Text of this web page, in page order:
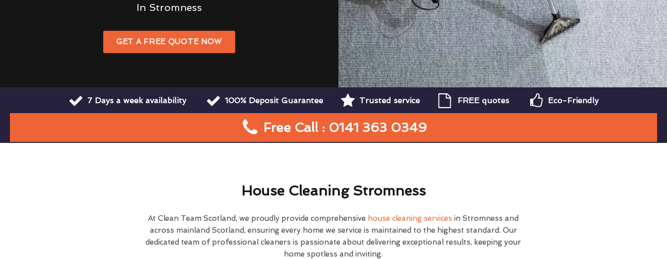
In Stromness
GET A FREE QUOTE NOW
7 Days a week availability 100% Deposit Guarantee Trusted service FREE quotes Eco-Friendly
Free Call : 0141 363 0349
House Cleaning Stromness
At Clean Team Scotland, we proudly provide comprehensive house cleaning services in Stromness and
across mainland Scotland, ensuring every home we service is maintained to the highest standard. Our
dedicated team of professional cleaners is passionate about delivering exceptional results, keeping your
home spotless and inviting.